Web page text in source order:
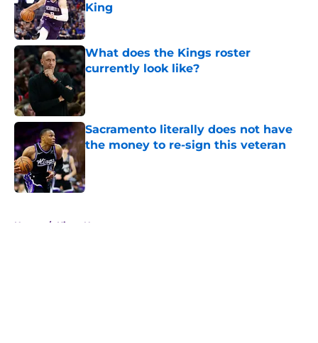
King
Published by on Invalid Date
What does the Kings roster
currently look like?
Published by on Invalid Date
Sacramento literally does not have
the money to re-sign this veteran
Home / Kings News